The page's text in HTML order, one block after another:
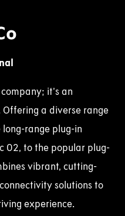
it’s an
a diverse range
range plug-in
02, to the popular plug-
vibrant, cutting-
solutions to
experience.